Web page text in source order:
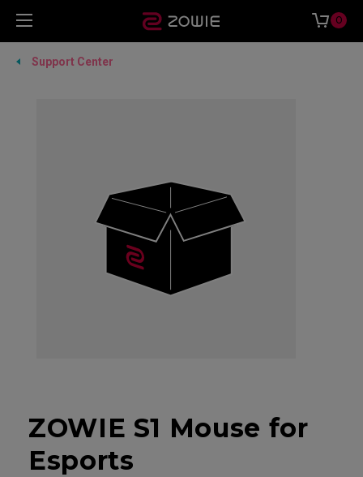
0
Support Center
ZOWIE S1 Mouse for
Esports